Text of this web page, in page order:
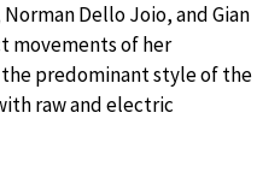
Dello Joio, and Gian
movements of her
predominant style of the
raw and electric